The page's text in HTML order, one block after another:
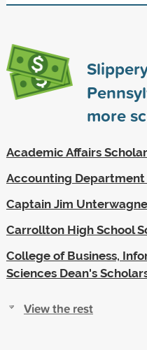
more
Academic Affairs
Accounting Department
Captain Jim
Carrollton High School
College of Business,
Sciences Dean's
View the rest